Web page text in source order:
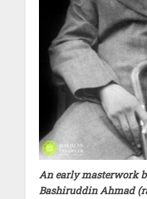
An early masterwork
Bashiruddin Ahmad